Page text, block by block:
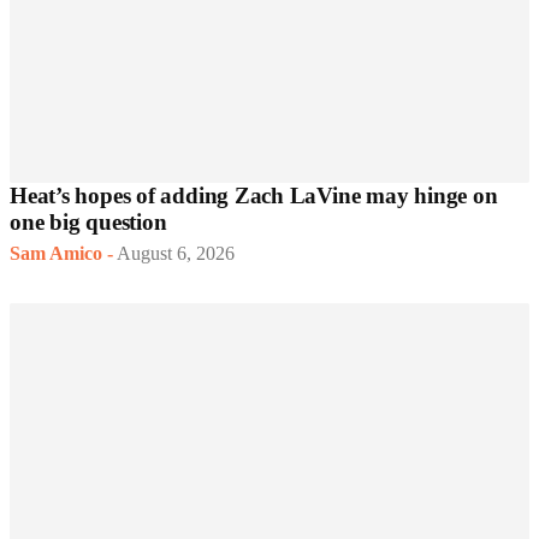
Heat’s hopes of adding Zach LaVine may hinge on
one big question
Sam Amico - August 6, 2026